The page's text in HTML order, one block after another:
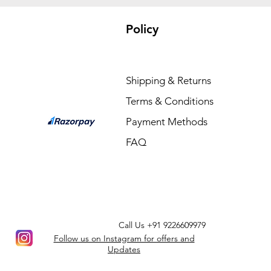
Policy
Shipping & Returns
Terms & Conditions
Payment Methods
FAQ
Call Us +91 9226609979
Follow us on Instagram for offers and
Updates